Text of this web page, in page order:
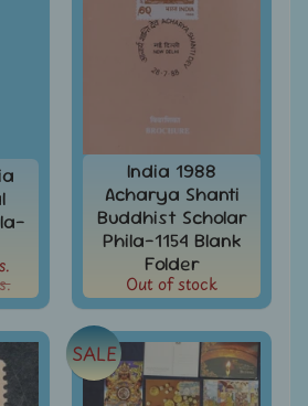
India 1988
Acharya Shanti
Buddhist Scholar
Phila-1154 Blank
Folder
Out of stock
SALE